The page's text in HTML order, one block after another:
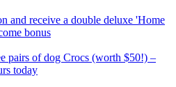
and receive a double deluxe 'Home
bonus
pairs of dog Crocs (worth $50!) –
today